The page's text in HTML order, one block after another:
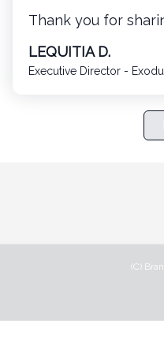
Thank you for
LEQUITIA D.
Executive Director -
(C)